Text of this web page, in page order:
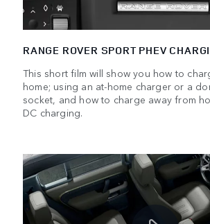
RANGE ROVER SPORT PHEV
This short film will show you how to
home; using an at-home charger or a
socket, and how to charge away from
DC charging.